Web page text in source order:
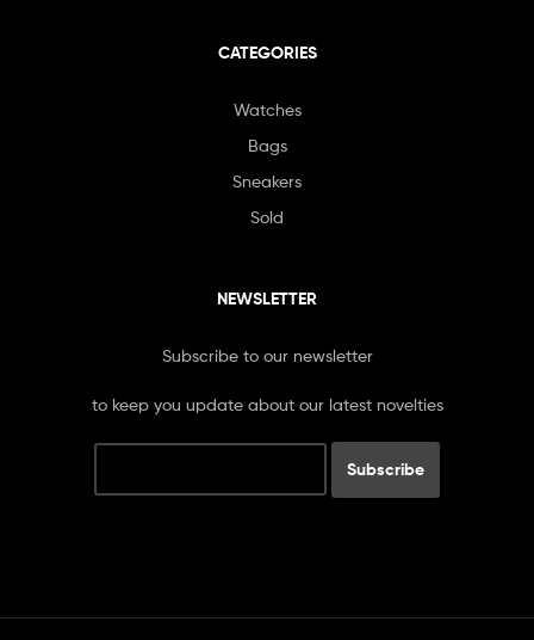
CATEGORIES
Watches
Bags
Sneakers
Sold
NEWSLETTER
Subscribe to our newsletter
to keep you update about our latest novelties